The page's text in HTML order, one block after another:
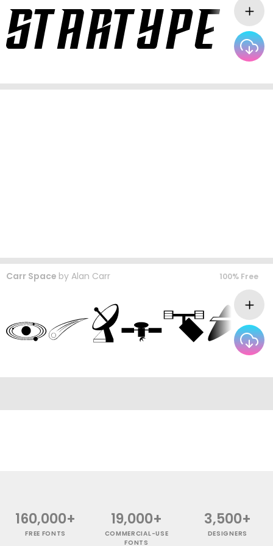
Carr Space by Alan Carr 100% Free
160,000+
FREE FONTS
19,000+
COMMERCIAL-USE
FONTS
3,500+
DESIGNERS